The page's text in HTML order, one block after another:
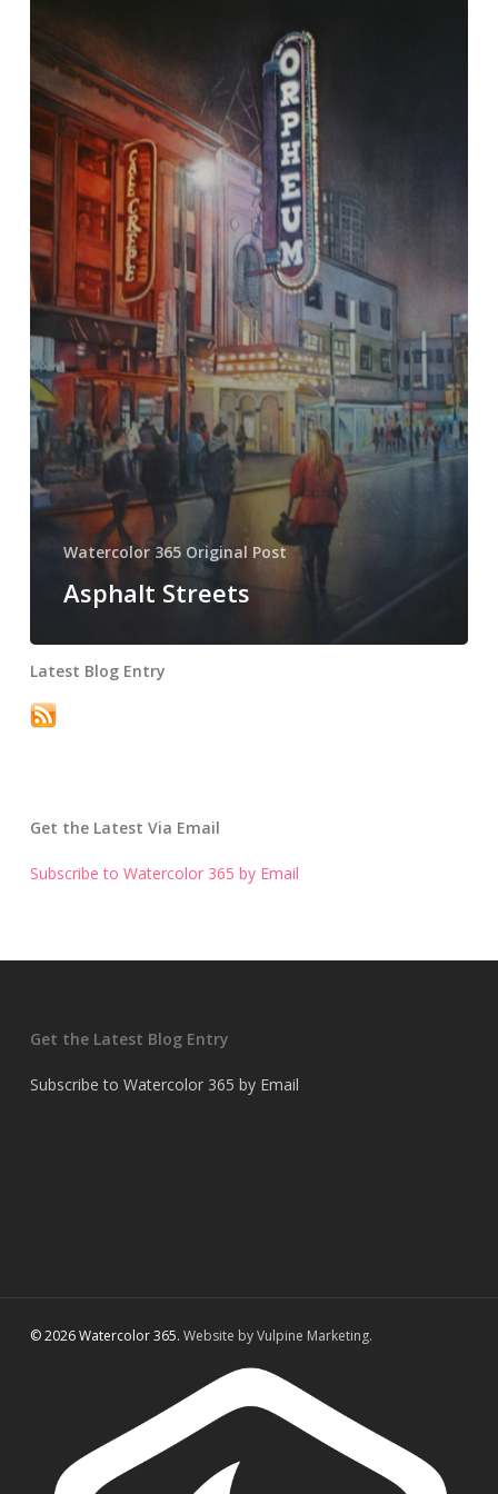
Watercolor 365 Original Post
Asphalt Streets
Latest Blog Entry
Get the Latest Via Email
Subscribe to Watercolor 365 by Email
Get the Latest Blog Entry
Subscribe to Watercolor 365 by Email
© 2026 Watercolor 365. Website by Vulpine Marketing.